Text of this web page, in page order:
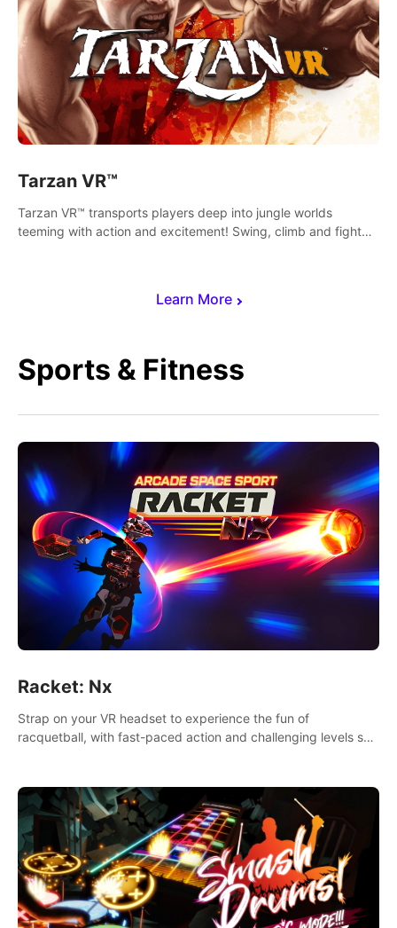
Learn More
Tarzan VR™
Tarzan VR™ transports players deep into jungle worlds
teeming with action and excitement! Swing, climb and fight
Sports & Fitness
Racket: Nx
Strap on your VR headset to experience the fun of
racquetball, with fast-paced action and challenging levels set